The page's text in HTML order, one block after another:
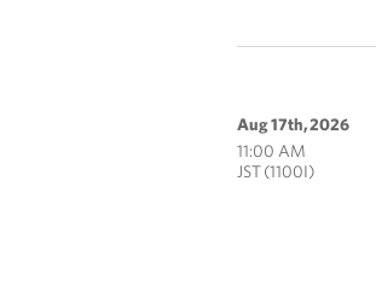
Aug 17th, 2026
11:00 AM
JST (1100I)